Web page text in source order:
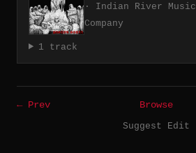
· Indian River Music
Company
1 track
← Prev Browse
Suggest Edit